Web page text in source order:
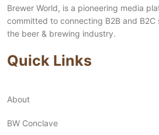
Brewer World, is a pioneering media
committed to connecting B2B and B2C
the beer & brewing industry.
Quick Links
About
BW Conclave